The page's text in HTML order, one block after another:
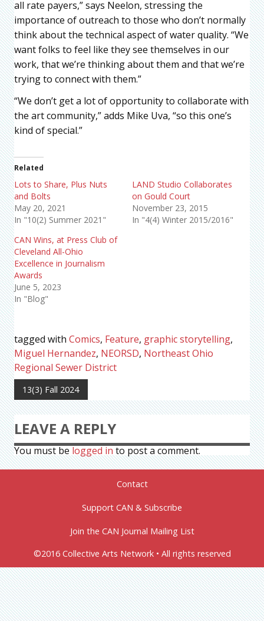
all rate payers,” says Neelon, stressing the
importance of outreach to those who don’t normally
think about the technical aspect of water quality. “We
want folks to feel like they see themselves in our
work, that we’re thinking about them and that we’re
trying to connect with them.”
“We don’t get a lot of opportunity to collaborate with
the art community,” adds Mike Uva, “so this one’s
kind of special.”
Related
Lots to Share, Plus Nuts
and Bolts
May 20, 2021
In "10(2) Summer 2021"
LAND Studio Collaborates
on Gould Court
November 23, 2015
In "4(4) Winter 2015/2016"
CAN Wins, at Press Club of
Cleveland All-Ohio
Excellence in Journalism
Awards
June 5, 2023
In "Blog"
tagged with Comics, Feature, graphic storytelling,
Miguel Hernandez, NEORSD, Northeast Ohio
Regional Sewer District
13(3) Fall 2024
LEAVE A REPLY
You must belogged into post a comment.
Contact
Support CAN & Subscribe
Join the CAN Journal Mailing List
©2016 Collective Arts Network • All rights reserved